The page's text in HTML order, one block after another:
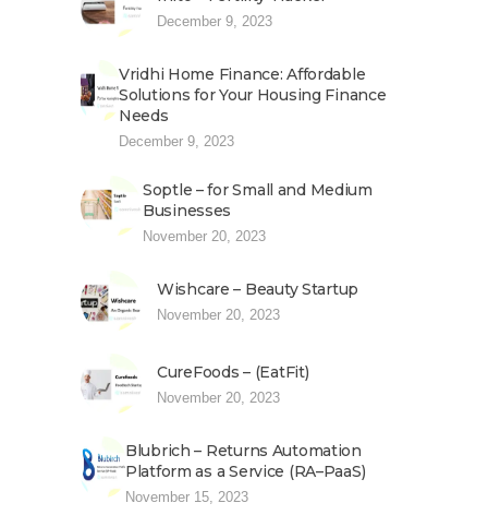
December 9, 2023
Vridhi Home Finance: Affordable
Solutions for Your Housing Finance
Needs
December 9, 2023
Soptle – for Small and Medium
Businesses
November 20, 2023
Wishcare – Beauty Startup
November 20, 2023
CureFoods – (EatFit)
November 20, 2023
Blubrich – Returns Automation
Platform as a Service (RA–PaaS)
November 15, 2023